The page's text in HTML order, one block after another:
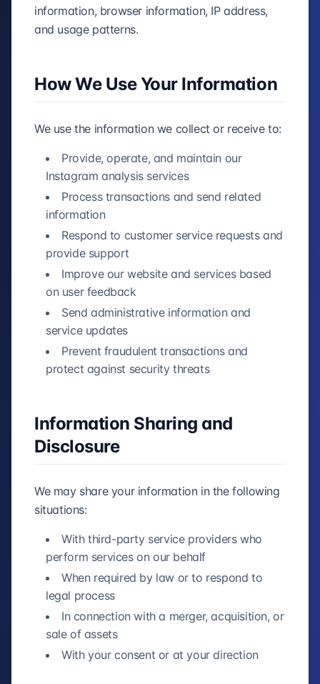
information, browser information, IP address,
and usage patterns.
How We Use Your Information
We use the information we collect or receive to:
Provide, operate, and maintain our
Instagram analysis services
Process transactions and send related
information
Respond to customer service requests and
provide support
Improve our website and services based
on user feedback
Send administrative information and
service updates
Prevent fraudulent transactions and
protect against security threats
Information Sharing and
Disclosure
We may share your information in the following
situations:
With third-party service providers who
perform services on our behalf
When required by law or to respond to
legal process
In connection with a merger, acquisition, or
sale of assets
With your consent or at your direction